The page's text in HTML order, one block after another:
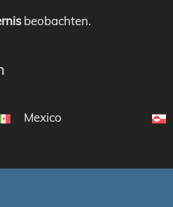
beobachten.
Mexico